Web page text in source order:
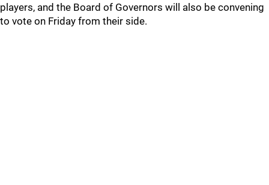
players, and the Board of Governors will also be convening
to vote on Friday from their side.